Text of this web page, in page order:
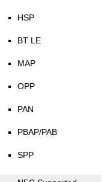
HSP
BT LE
MAP
OPP
PAN
PBAP/PAB
SPP